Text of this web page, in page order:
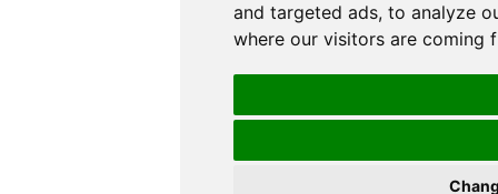
and targeted ads, to analyze
where our visitors are coming